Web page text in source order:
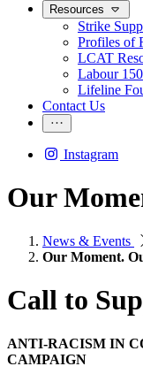
Resources
Strike
Profiles of
LCAT
Labour 150
Lifeline
Contact Us
Instagram
Our
News & Events
Our Moment.
Call to
ANTI-RACISM IN
CAMPAIGN